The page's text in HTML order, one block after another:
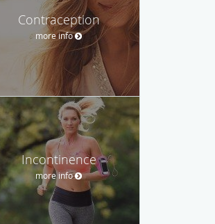
Contraception
more info
Incontinence
more info